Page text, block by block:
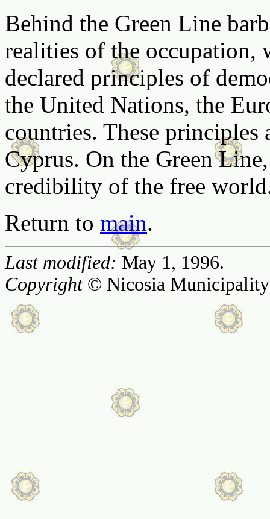
Behind the Green Line
realities of the occupation,
declared principles of
the United Nations, the
countries. These principles
Cyprus. On the Green
credibility of the free
Return to main.
Last modified: May 1, 1996.
Copyright© Nicosia Municipality